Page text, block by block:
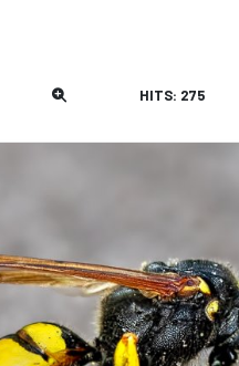
HITS: 275